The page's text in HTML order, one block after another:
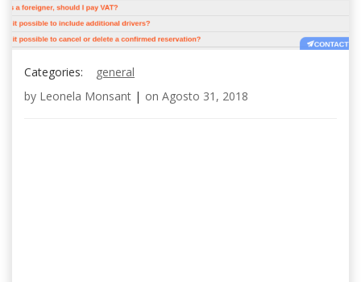
Categories:
general
by Leonela Monsant | on Agosto 31, 2018